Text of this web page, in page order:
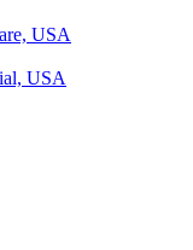
USA
USA